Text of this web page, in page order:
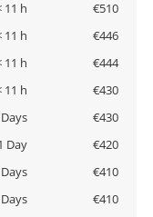
11 h
€510
11 h
€446
11 h
€444
11 h
€430
€430
Day
€420
€410
€410